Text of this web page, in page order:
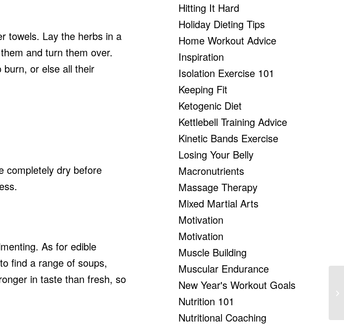
towels. Lay the herbs in a
and turn them over.
or else all their
completely dry before
As for edible
find a range of soups,
in taste than fresh, so
Hitting It Hard
Holiday Dieting Tips
Home Workout Advice
Inspiration
Isolation Exercise 101
Keeping Fit
Ketogenic Diet
Kettlebell Training Advice
Kinetic Bands Exercise
Losing Your Belly
Macronutrients
Massage Therapy
Mixed Martial Arts
Motivation
Motivation
Muscle Building
Muscular Endurance
New Year's Workout Goals
Nutrition 101
Nutritional Coaching